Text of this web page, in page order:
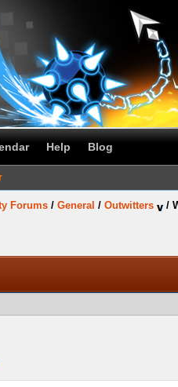
Help Blog
Forums / General / Outwitters /